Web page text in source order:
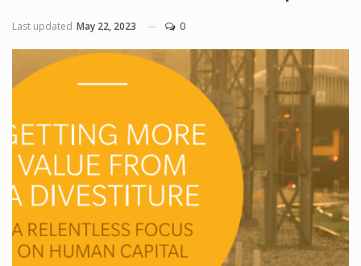
Last updated May 22, 2023 0